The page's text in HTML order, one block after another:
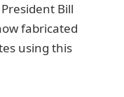
Bill
fabricated
using this